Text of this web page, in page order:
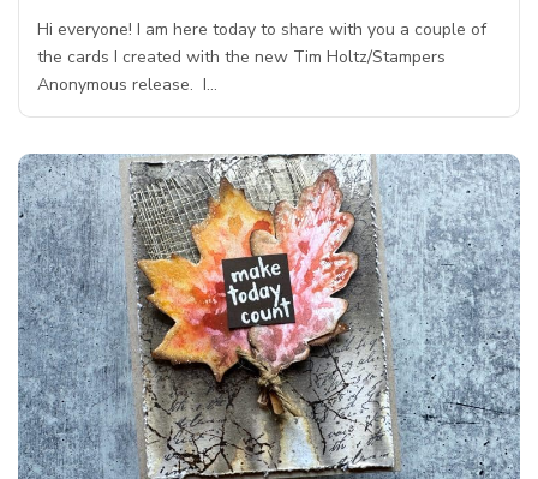
Hi everyone! I am here today to share with you a couple of
the cards I created with the new Tim Holtz/Stampers
Anonymous release. I…